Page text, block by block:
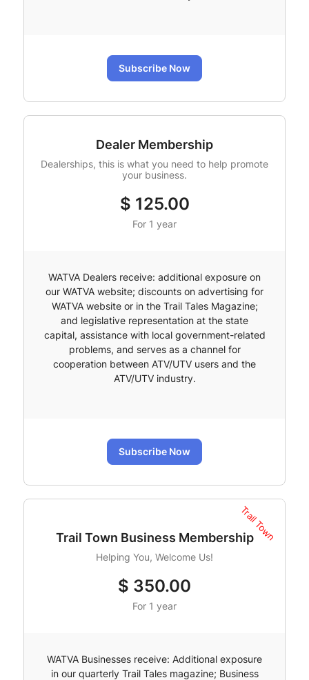
Subscribe Now
Dealer Membership
Dealerships, this is what you need to help promote
your business.
$ 125.00
For 1 year
WATVA Dealers receive: additional exposure on
our WATVA website; discounts on advertising for
WATVA website or in the Trail Tales Magazine;
and legislative representation at the state
capital, assistance with local government-related
problems, and serves as a channel for
cooperation between ATV/UTV users and the
ATV/UTV industry.
Subscribe Now
Trail Town
Trail Town Business Membership
Helping You, Welcome Us!
$ 350.00
For 1 year
WATVA Businesses receive: Additional exposure
in our quarterly Trail Tales magazine; Business